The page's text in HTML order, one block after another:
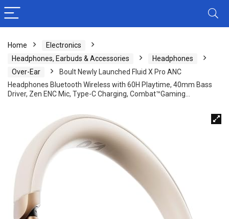
Home
Electronics
Headphones, Earbuds & Accessories
Headphones
Over-Ear
Boult Newly Launched Fluid X Pro ANC
Headphones Bluetooth Wireless with 60H Playtime, 40mm Bass
Driver, Zen ENC Mic, Type-C Charging, Combat™Gaming…